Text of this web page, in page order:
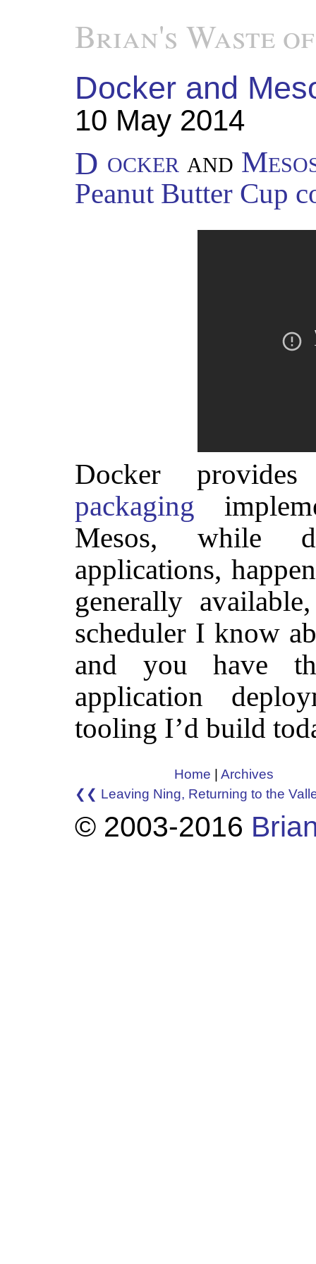
Brian's Waste
Docker and
10 May 2014
Docker and
Peanut Butter Cup
Docker
packaging
Mesos, while
applications,
generally
scheduler I know
and you have
application
tooling I’d build
Home | Archives
❮❮ Leaving Ning, Returning to the
© 2003-2016